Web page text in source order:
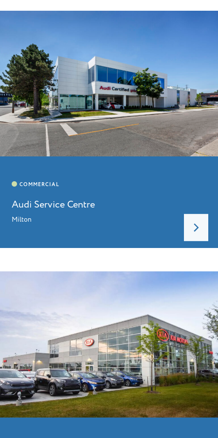
HOME
ABOUT
LEADERSHIP
CHARITIES
SERVICES
CAREERS
Audi Service Centre
Milton